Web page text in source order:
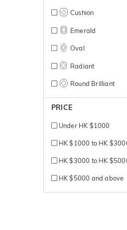
Cushion
Emerald
Oval
Radiant
Round Brilliant
PRICE
Under HK $1000
HK $1000 to HK
HK $3000 to HK
HK $5000 and above